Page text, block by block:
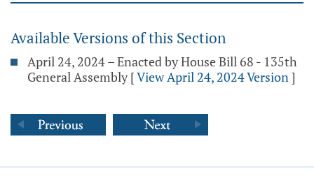
Available Versions of this Section
April 24, 2024 – Enacted by House Bill 68 - 135th
General Assembly [View April 24, 2024 Version]